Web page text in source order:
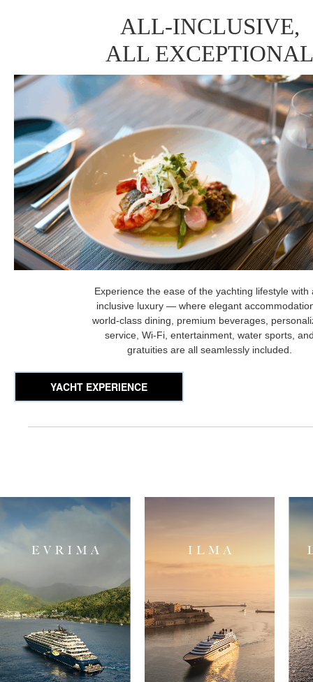
ALL-INCLUSIVE,
ALL EXCEPTIONAL
Experience the ease of the yachting lifestyle with
inclusive luxury — where elegant
world-class dining, premium beverages,
service, Wi-Fi, entertainment, water sports,
gratuities are all seamlessly included.
YACHT EXPERIENCE